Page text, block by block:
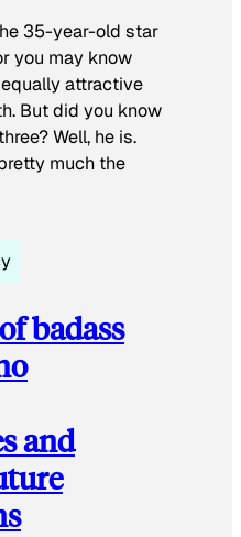
35-year-old star
you may know
attractive
But did you know
Well, he is.
much the
badass
and